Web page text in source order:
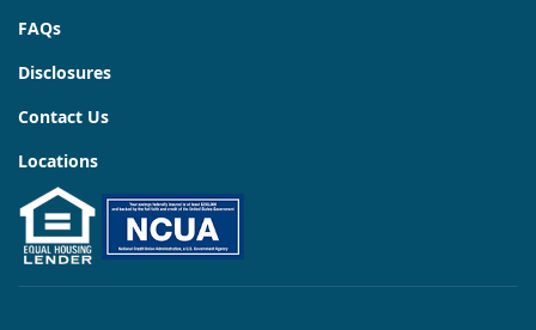
FAQs
Disclosures
Contact Us
Locations